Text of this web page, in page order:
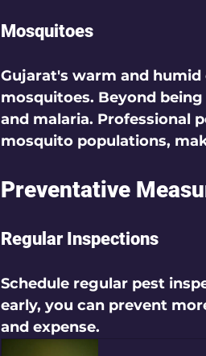
Mosquitoes
Gujarat's warm and
mosquitoes. Beyond
and malaria. Professional
mosquito populations,
Preventative
Regular Inspections
Schedule regular pest
early, you can prevent
and expense.